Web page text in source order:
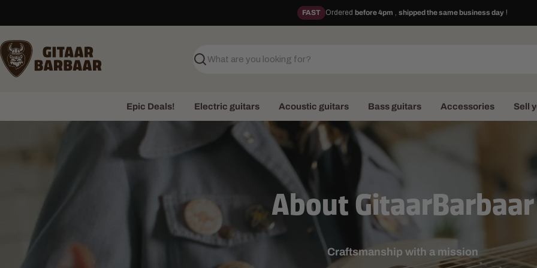
FAST Ordered before 4pm ,shipped the same business day !
Search
Epic Deals! Electric guitars Acoustic guitars Bass guitars Accessories Sell
About GitaarBarbaar
Craftsmanship with a mission